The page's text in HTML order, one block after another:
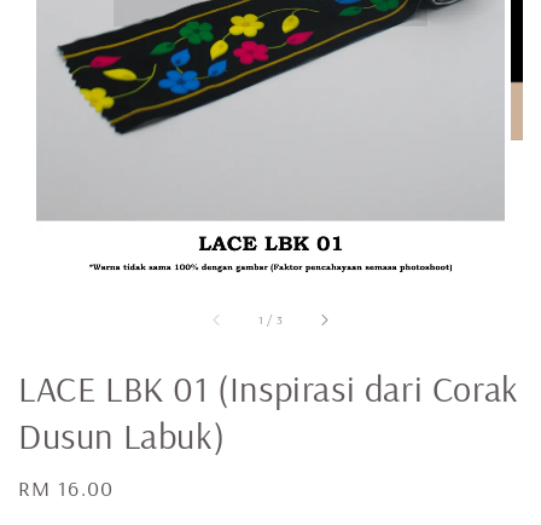
1 / 3
LACE LBK 01 (Inspirasi dari Corak
Dusun Labuk)
Regular
RM 16.00